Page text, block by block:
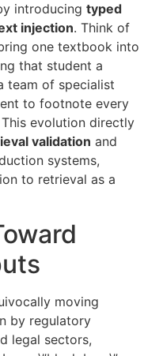
introducing typed
injection. Think of
one textbook into
that student a
team of specialist
to footnote every
evolution directly
validation and
systems,
to retrieval as a
moving
by regulatory
legal sectors,